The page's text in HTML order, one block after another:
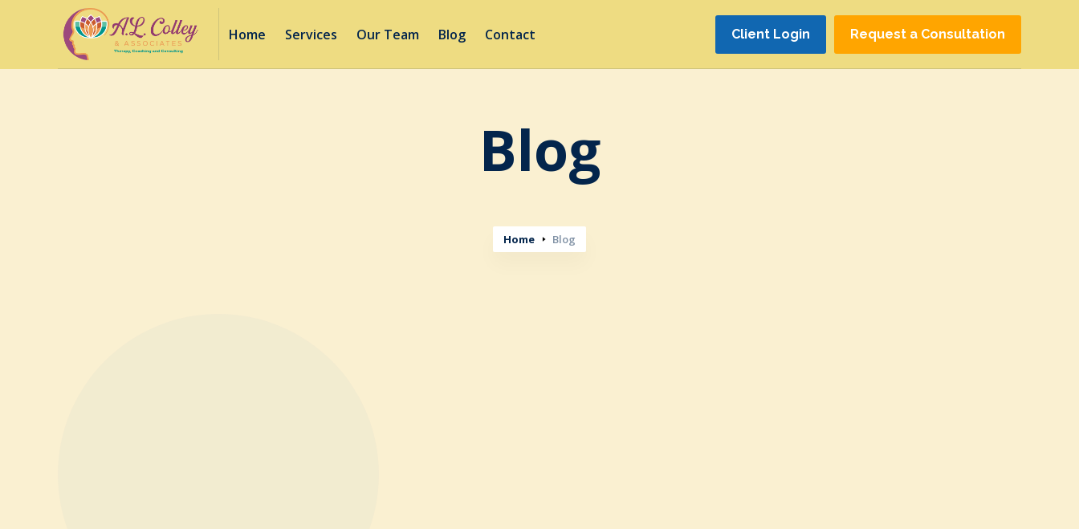
Home Services Our Team Blog Contact Client Login Request a Consultation
Blog
Home Blog